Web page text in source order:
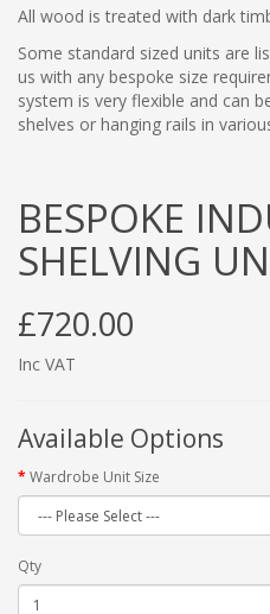
All wood is treated with dark
Some standard sized units are
us with any bespoke size
system is very flexible and can
shelves or hanging rails in
BESPOKE
SHELVING
£720.00
Inc VAT
Available Options
Wardrobe Unit Size
Qty